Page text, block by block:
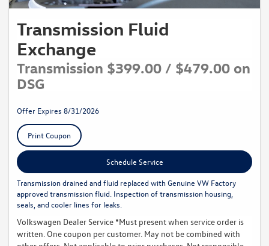
Transmission Fluid
Exchange
Transmission $399.00 / $479.00 on
DSG
Offer Expires 8/31/2026
Print Coupon
Schedule Service
Transmission drained and fluid replaced with Genuine VW Factory
approved transmission fluid. Inspection of transmission housing,
seals, and cooler lines for leaks.
Volkswagen Dealer Service *Must present when service order is
written. One coupon per customer. May not be combined with